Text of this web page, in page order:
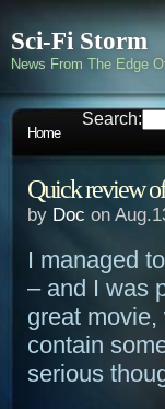
Sci-Fi Storm
News From The Edge
Home
Search:
Quick review
by Doc on
I managed
– and I was
great
contain
serious